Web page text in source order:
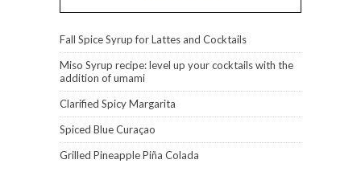
Fall Spice Syrup for Lattes and Cocktails
Miso Syrup recipe: level up your cocktails with the
addition of umami
Clarified Spicy Margarita
Spiced Blue Curaçao
Grilled Pineapple Piña Colada